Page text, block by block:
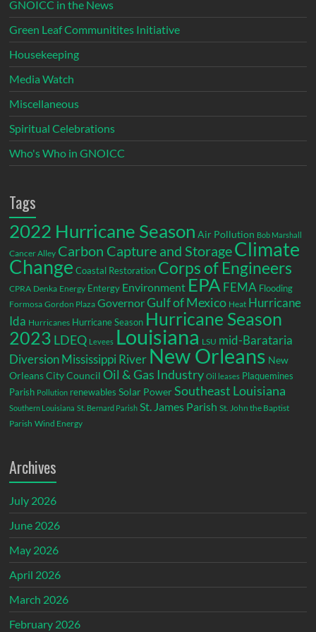
GNOICC in the News
Green Leaf Communitites Initiative
Housekeeping
Media Watch
Miscellaneous
Spiritual Celebrations
Who's Who in GNOICC
Tags
2022 Hurricane Season Air Pollution Bob Marshall
Cancer Alley Carbon Capture and StorageClimate
Change Coastal Restoration Corps of Engineers
CPRA Denka Energy Entergy Environment EPA FEMA Flooding
Formosa Gordon Plaza GovernorGulf of Mexico Heat Hurricane
Ida Hurricanes Hurricane Season Hurricane Season
2023 LDEQ Levees Louisiana LSU mid-Barataria
DiversionMississippi River New Orleans New
Orleans City Council Oil & Gas Industry Oil leases Plaquemines
Parish Pollution renewables Solar Power Southeast Louisiana
Southern Louisiana St. Bernard Parish St. James Parish St. John the Baptist
Parish Wind Energy
Archives
July 2026
June 2026
May 2026
April 2026
March 2026
February 2026